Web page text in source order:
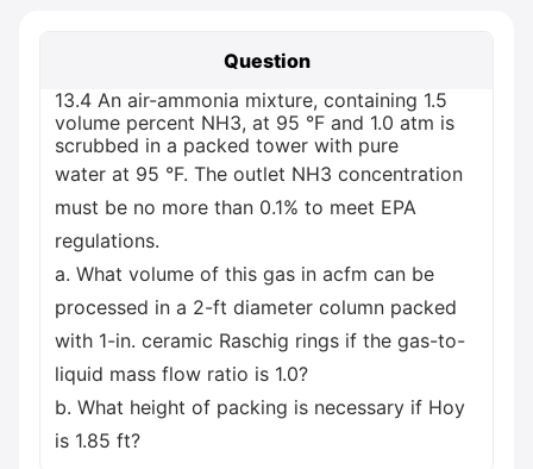
Question
13.4 An air-ammonia mixture, containing 1.5
volume percent NH3, at 95 °F and 1.0 atm is
scrubbed in a packed tower with pure
water at 95 °F. The outlet NH3 concentration
must be no more than 0.1% to meet EPA
regulations.
a. What volume of this gas in acfm can be
processed in a 2-ft diameter column packed
with 1-in. ceramic Raschig rings if the gas-to-
liquid mass flow ratio is 1.0?
b. What height of packing is necessary if Hoy
is 1.85 ft?